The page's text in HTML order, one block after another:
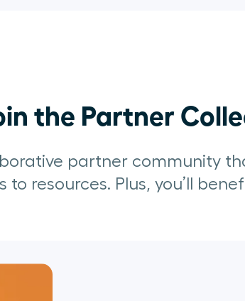
the Partner
partner community
resources. Plus, you’ll